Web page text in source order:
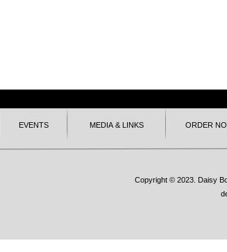
EVENTS MEDIA & LINKS ORDER
Copyright © 2023. Daisy